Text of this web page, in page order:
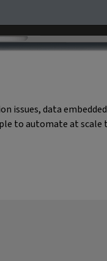
issues, data
to automate at